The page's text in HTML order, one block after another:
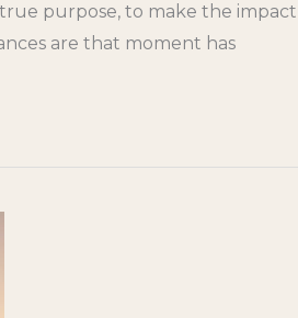
purpose, to make the impact
are that moment has